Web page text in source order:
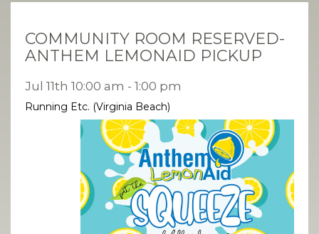
COMMUNITY ROOM RESERVED-
ANTHEM LEMONAID PICKUP
Jul 11th 10:00 am - 1:00 pm
Running Etc. (Virginia Beach)